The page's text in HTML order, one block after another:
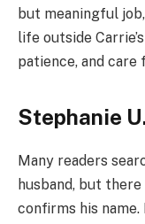
but meaningful
life outside
patience, and care
Stephanie
Many readers
husband, but
confirms his name.